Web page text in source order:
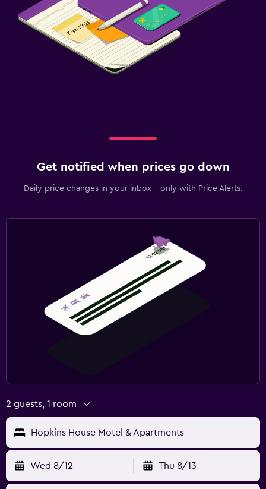
Get notified when prices go down
Daily price changes in your inbox - only with Price Alerts.
2 guests, 1 room
Hopkins House Motel & Apartments
Wed 8/12 Thu 8/13